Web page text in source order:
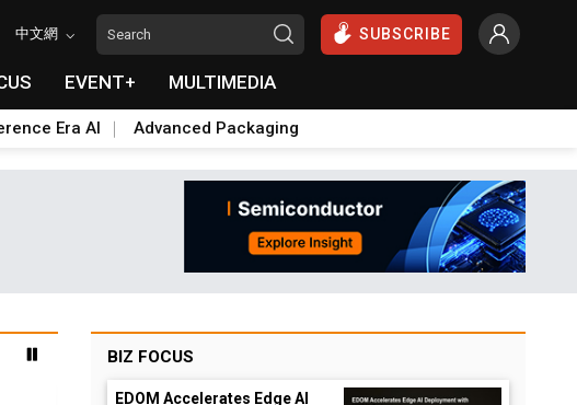
中文網 SUBSCRIBE
EVENT+ MULTIMEDIA
Era AI Advanced Packaging
BIZ FOCUS
EDOM Accelerates Edge AI